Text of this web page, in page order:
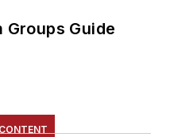
Guide